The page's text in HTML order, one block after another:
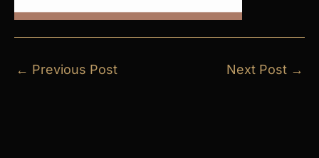
← Previous Post Next Post →